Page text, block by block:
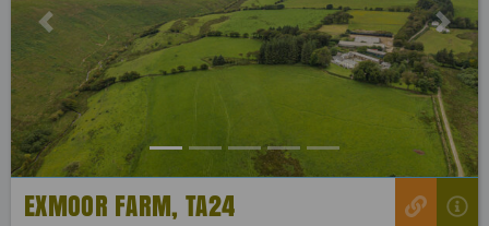
Previous Next
EXMOOR FARM, TA24